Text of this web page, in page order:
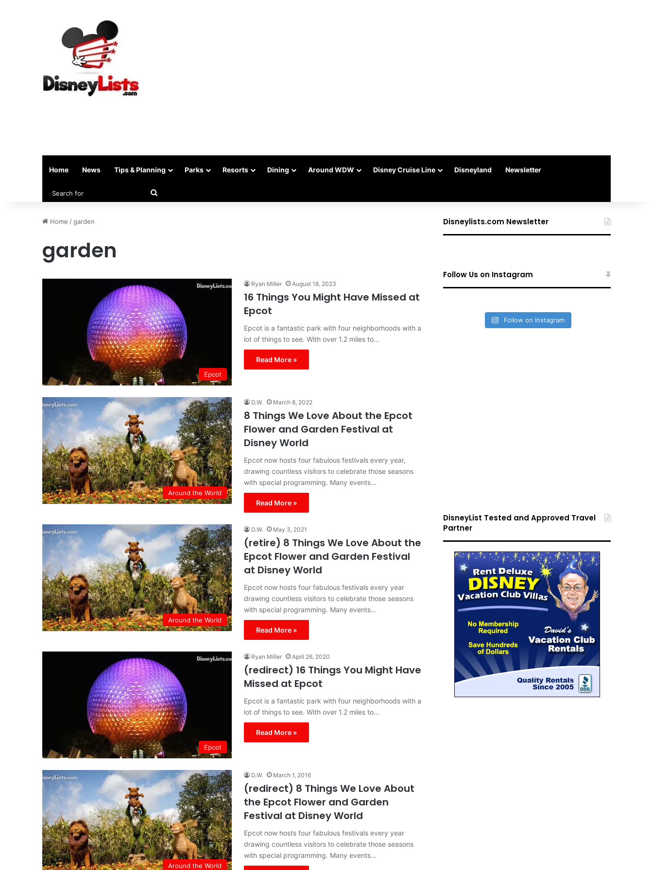
Home News Tips & Planning Parks Resorts Dining Around WDW Disney Cruise Line Disneyland Newsletter
Home /garden
garden
Epcot
Ryan Miller August 18, 2023
16 Things You Might Have Missed at
Epcot
Epcot is a fantastic park with four neighborhoods with a
lot of things to see. With over 1.2 miles to…
Read More »
Around the World
D.W. March 8, 2022
8 Things We Love About the Epcot
Flower and Garden Festival at
Disney World
Epcot now hosts four fabulous festivals every year,
drawing countless visitors to celebrate those seasons
with special programming. Many events…
Read More »
Around the World
D.W. May 3, 2021
(retire) 8 Things We Love About the
Epcot Flower and Garden Festival
at Disney World
Epcot now hosts four fabulous festivals every year
drawing countless visitors to celebrate those seasons
with special programming. Many events…
Read More »
Epcot
Ryan Miller April 26, 2020
(redirect) 16 Things You Might Have
Missed at Epcot
Epcot is a fantastic park with four neighborhoods with a
lot of things to see. With over 1.2 miles to…
Read More »
Around the World
D.W. March 1, 2016
(redirect) 8 Things We Love About
the Epcot Flower and Garden
Festival at Disney World
Epcot now hosts four fabulous festivals every year
drawing countless visitors to celebrate those seasons
with special programming. Many events…
Disneylists.com Newsletter
Follow Us on Instagram
Follow on Instagram
DisneyList Tested and Approved Travel
Partner